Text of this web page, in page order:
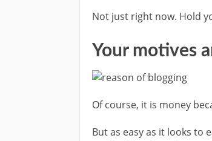
Not just right now. Hold
Your motives
Of course, it is money
But as easy as it looks